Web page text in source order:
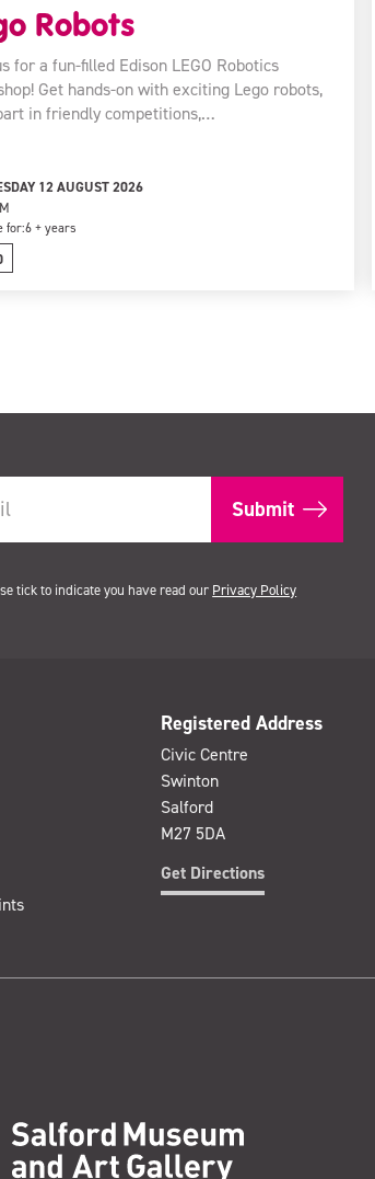
Robots
for a fun-filled Edison LEGO Robotics
Get hands-on with exciting Lego robots,
in friendly competitions,…
12 AUGUST 2026
for:6 + years
tick to indicate you have read our Privacy Policy
Registered Address
Civic Centre
Swinton
Salford
M27 5DA
Get Directions